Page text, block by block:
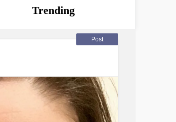
Trending
Post